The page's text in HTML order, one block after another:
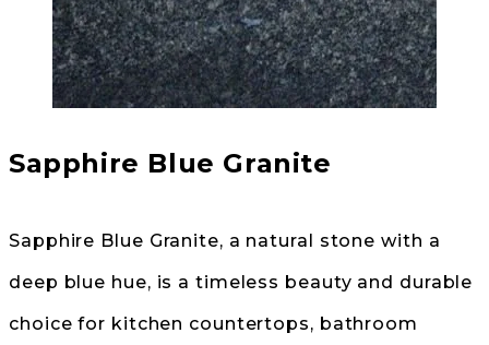
Sapphire Blue Granite
Sapphire Blue Granite, a natural stone with a
deep blue hue, is a timeless beauty and durable
choice for kitchen countertops, bathroom